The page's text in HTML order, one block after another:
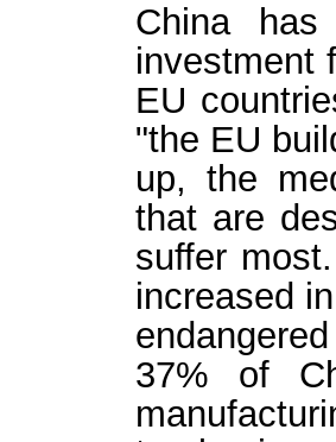
China
investment
EU
"the EU
up, the
that are
suffer
increased
37% of